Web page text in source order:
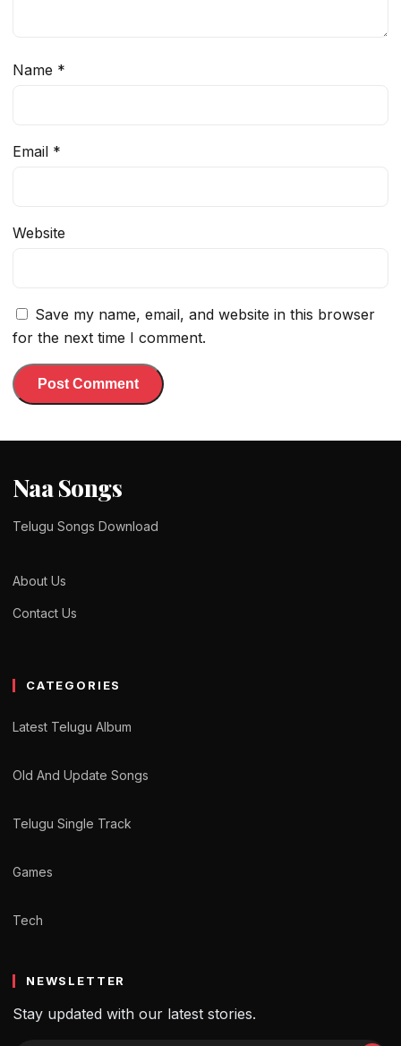
Name *
Email *
Website
Save my name, email, and website in this browser
for the next time I comment.
Naa Songs
Telugu Songs Download
About Us
Contact Us
CATEGORIES
Latest Telugu Album
Old And Update Songs
Telugu Single Track
Games
Tech
NEWSLETTER
Stay updated with our latest stories.